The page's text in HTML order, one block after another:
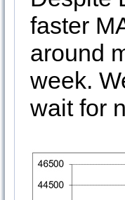
faster
around
week.
wait for